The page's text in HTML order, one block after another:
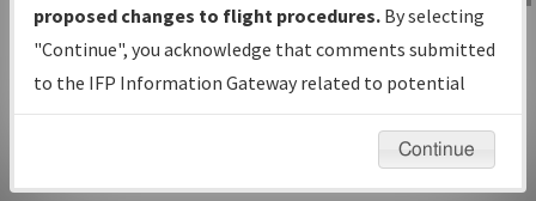
with Tentative Publication Date and
Status.
IFP Coordination— All coordinated
developed/amended procedure
IFP Information
Gateway
Instructional Video
proposed changes to flight procedures. By selecting
"Continue", you acknowledge that comments submitted
to the IFP Information Gateway related to potential
environmental impacts will not be considered.
Continue